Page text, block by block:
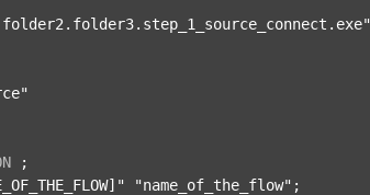
;
"name_of_the_flow" ;